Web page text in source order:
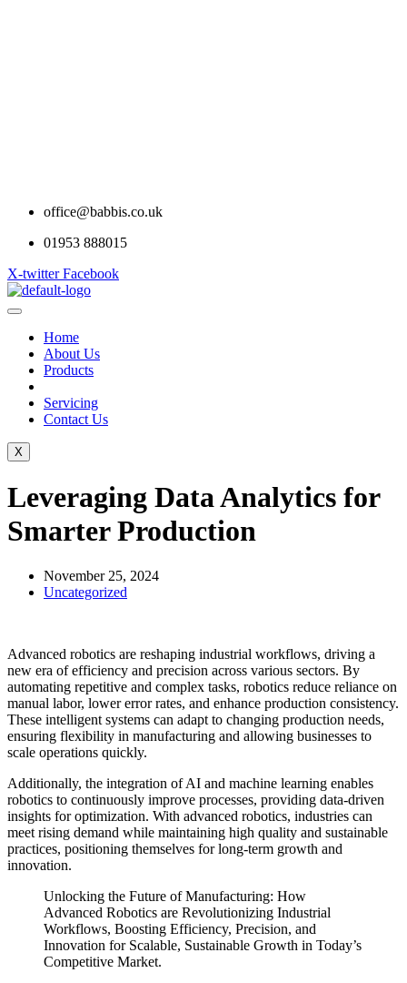
office@babbis.co.uk
01953 888015
X-twitter Facebook
Home
About Us
Products
Servicing
Contact Us
X
Leveraging Data Analytics for
Smarter Production
November 25, 2024
Uncategorized
Advanced robotics are reshaping industrial workflows, driving a
new era of efficiency and precision across various sectors. By
automating repetitive and complex tasks, robotics reduce reliance on
manual labor, lower error rates, and enhance production consistency.
These intelligent systems can adapt to changing production needs,
ensuring flexibility in manufacturing and allowing businesses to
scale operations quickly.
Additionally, the integration of AI and machine learning enables
robotics to continuously improve processes, providing data-driven
insights for optimization. With advanced robotics, industries can
meet rising demand while maintaining high quality and sustainable
practices, positioning themselves for long-term growth and
innovation.
Unlocking the Future of Manufacturing: How
Advanced Robotics are Revolutionizing Industrial
Workflows, Boosting Efficiency, Precision, and
Innovation for Scalable, Sustainable Growth in Today’s
Competitive Market.